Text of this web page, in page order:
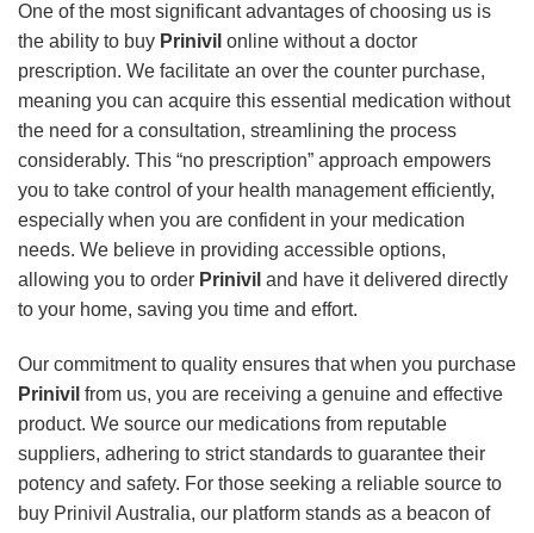
One of the most significant advantages of choosing us is
the ability to buy Prinivil online without a doctor
prescription. We facilitate an over the counter purchase,
meaning you can acquire this essential medication without
the need for a consultation, streamlining the process
considerably. This “no prescription” approach empowers
you to take control of your health management efficiently,
especially when you are confident in your medication
needs. We believe in providing accessible options,
allowing you to order Prinivil and have it delivered directly
to your home, saving you time and effort.
Our commitment to quality ensures that when you purchase
Prinivil from us, you are receiving a genuine and effective
product. We source our medications from reputable
suppliers, adhering to strict standards to guarantee their
potency and safety. For those seeking a reliable source to
buy Prinivil Australia, our platform stands as a beacon of